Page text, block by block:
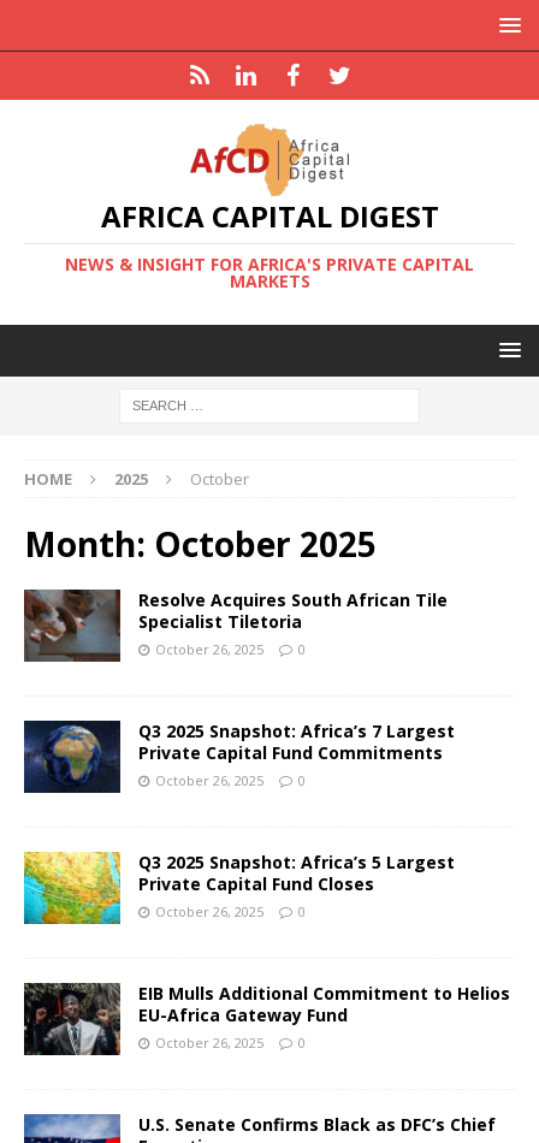
AFRICA CAPITAL DIGEST
NEWS & INSIGHT FOR AFRICA'S PRIVATE CAPITAL
MARKETS
HOME 2025 October
Month: October 2025
Resolve Acquires South African Tile
Specialist Tiletoria
October 26, 2025 0
Q3 2025 Snapshot: Africa’s 7 Largest
Private Capital Fund Commitments
October 26, 2025 0
Q3 2025 Snapshot: Africa’s 5 Largest
Private Capital Fund Closes
October 26, 2025 0
EIB Mulls Additional Commitment to Helios
EU-Africa Gateway Fund
October 26, 2025 0
U.S. Senate Confirms Black as DFC’s Chief